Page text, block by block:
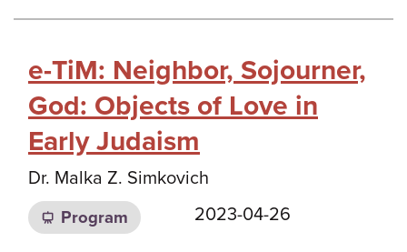
e-TiM: Neighbor, Sojourner,
God: Objects of Love in
Early Judaism
Dr. Malka Z. Simkovich
Program 2023-04-26